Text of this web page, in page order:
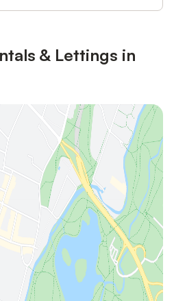
& Lettings in